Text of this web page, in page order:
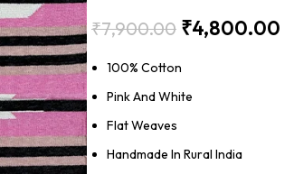
₹7,900.00 ₹4,800.00
100% Cotton
Pink And White
Flat Weaves
Handmade In Rural India